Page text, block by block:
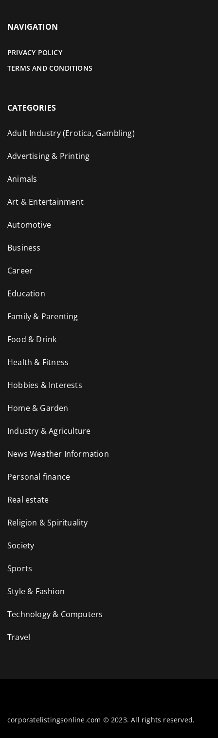
NAVIGATION
PRIVACY POLICY
TERMS AND CONDITIONS
CATEGORIES
Adult Industry (Erotica, Gambling)
Advertising & Printing
Animals
Art & Entertainment
Automotive
Business
Career
Education
Family & Parenting
Food & Drink
Health & Fitness
Hobbies & Interests
Home & Garden
Industry & Agriculture
News Weather Information
Personal finance
Real estate
Religion & Spirituality
Society
Sports
Style & Fashion
Technology & Computers
Travel
corporatelistingsonline.com © 2023. All rights reserved.